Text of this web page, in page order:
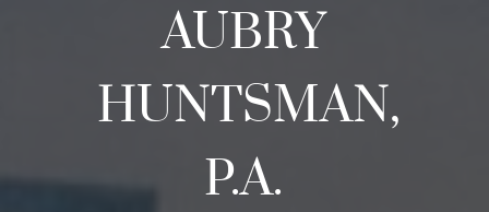
AUBRY
HUNTSMAN,
P.A.